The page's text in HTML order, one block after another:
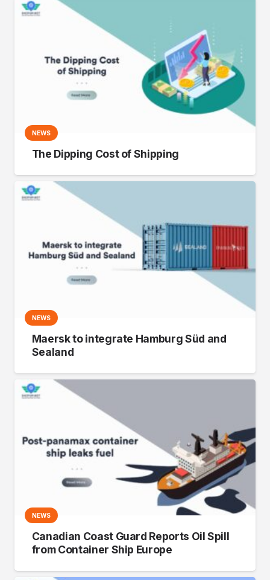
NEWS
The Dipping Cost of Shipping
NEWS
Maersk to integrate Hamburg Süd and
Sealand
NEWS
Canadian Coast Guard Reports Oil Spill
from Container Ship Europe